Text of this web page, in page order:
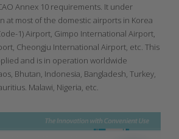
Annex 10 requirements. It under
at most of the domestic airports in Korea
1) Airport, Gimpo International Airport,
Cheongju International Airport, etc. This
and is in operation worldwide
Bhutan, Indonesia, Bangladesh, Turkey,
Malawi, Nigeria, etc.